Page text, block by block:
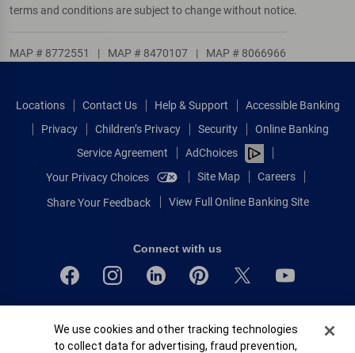
terms and conditions are subject to change without notice.
MAP # 8772551 | MAP # 8470107 | MAP # 8066966
Locations Contact Us Help & Support
Accessible Banking
Privacy
Children’s Privacy Security
Online Banking
Service Agreement
AdChoices
Your Privacy Choices
Site Map Careers
Share Your Feedback View Full Online Banking Site
Connect with us
Equal Housing Lender
© 2026 Bank of America Corporation.
Cookie Banner
We use cookies and other tracking technologies
to collect data for advertising, fraud prevention,